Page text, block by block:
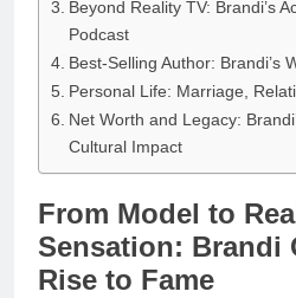
Beyond Reality TV: Brandi’s
Podcast
Best-Selling Author: Brandi’s
Personal Life: Marriage,
Net Worth and Legacy:
Cultural Impact
From Model to
Sensation: Brandi
Rise to Fame